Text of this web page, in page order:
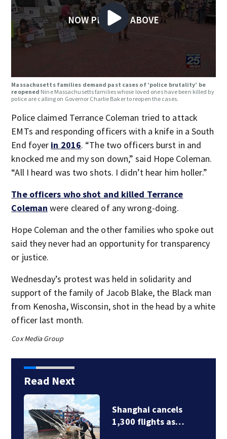
NOW PLAYING ABOVE
Massachusetts families demand past cases of ‘police brutality’ be
reopened Nine Massachusetts families whose loved ones have been killed by
police are calling on Governor Charlie Baker to reopen the cases.
Police claimed Terrance Coleman tried to attack
EMTs and responding officers with a knife in a South
End foyer in 2016. “The two officers burst in and
knocked me and my son down,” said Hope Coleman.
“All I heard was two shots. I didn’t hear him holler.”
The officers who shot and killed Terrance
Coleman were cleared of any wrong-doing.
Hope Coleman and the other families who spoke out
said they never had an opportunity for transparency
or justice.
Wednesday’s protest was held in solidarity and
support of the family of Jacob Blake, the Black man
from Kenosha, Wisconsin, shot in the head by a white
officer last month.
Cox Media Group
Read Next
Shanghai cancels
1,300 flights as…